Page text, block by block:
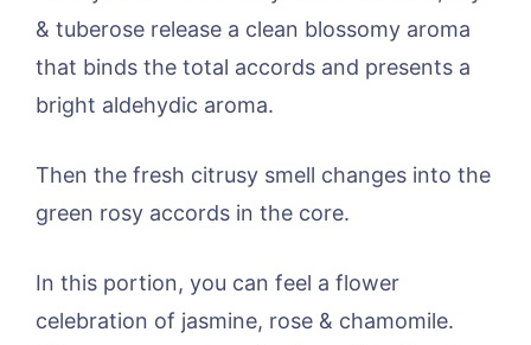
& tuberose release a clean blossomy aroma
that binds the total accords and presents a
bright aldehydic aroma.
Then the fresh citrusy smell changes into the
green rosy accords in the core.
In this portion, you can feel a flower
celebration of jasmine, rose & chamomile.